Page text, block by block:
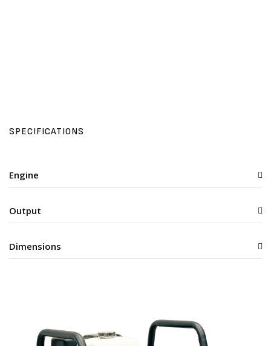
SPECIFICATIONS
Engine
Output
Dimensions